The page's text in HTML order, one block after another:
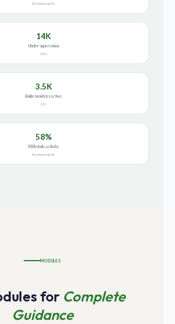
Reclassering NL
14K
Under supervision
3RO
3.5K
Ankle monitors active
DJI
58%
With daily activity
Reclassering NL
MODULES
for Complete
Guidance